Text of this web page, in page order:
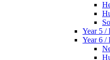
Year 5 /
Year 6 /